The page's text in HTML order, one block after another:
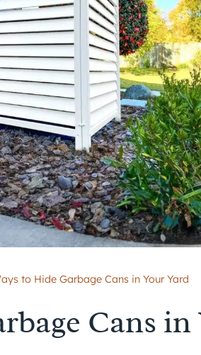
to Hide Garbage Cans in Your Yard
Cans